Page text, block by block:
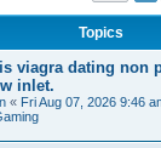
Topics
viagra dating non
inlet.
« Fri Aug 07, 2026 9:46